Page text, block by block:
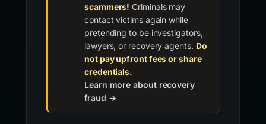
scammers! Criminals may
contact victims again while
pretending to be investigators,
lawyers, or recovery agents. Do
not pay upfront fees or share
credentials.
Learn more about recovery
fraud →